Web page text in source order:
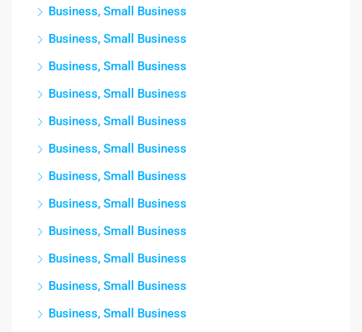
Business, Small Business
Business, Small Business
Business, Small Business
Business, Small Business
Business, Small Business
Business, Small Business
Business, Small Business
Business, Small Business
Business, Small Business
Business, Small Business
Business, Small Business
Business, Small Business